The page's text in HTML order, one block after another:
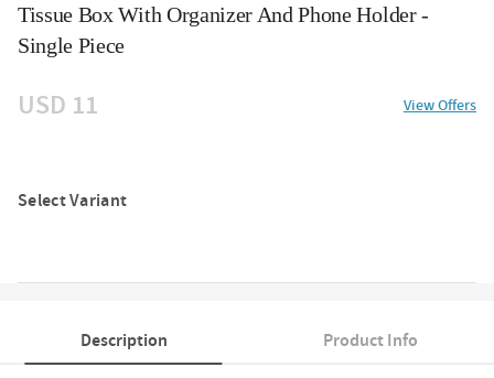
Tissue Box With Organizer And Phone Holder -
Single Piece
USD 11 View Offers
Select Variant
Description Product Info